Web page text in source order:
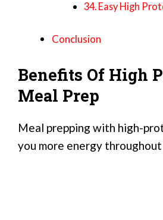
34. Easy High
Conclusion
Benefits Of High
Meal Prep
Meal prepping with high-
you more energy